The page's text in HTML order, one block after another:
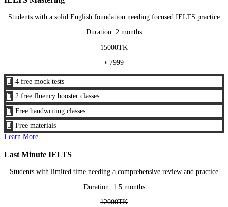
Students with a solid English foundation needing focused IELTS practice
Duration: 2 months
15000TK
৳ 7999
 4 free mock tests
 2 free fluency booster classes
 Free handwriting classes
 Free materials
Learn More
Last Minute IELTS
Students with limited time needing a comprehensive review and practice
Duration: 1.5 months
12000TK